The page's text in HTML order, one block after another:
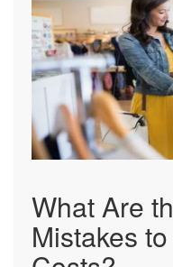
What Are
Mistakes